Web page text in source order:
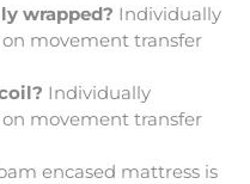
wrapped? Individually
movement transfer
Individually
movement transfer
encased mattress is